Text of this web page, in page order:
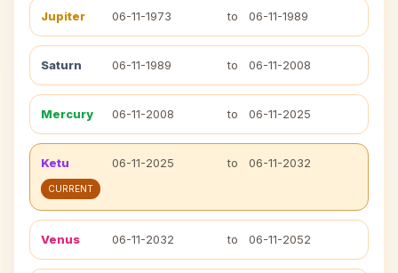
Jupiter 06-11-1973 to 06-11-1989
Saturn 06-11-1989 to 06-11-2008
Mercury 06-11-2008 to 06-11-2025
Ketu 06-11-2025 to 06-11-2032
CURRENT
Venus 06-11-2032 to 06-11-2052